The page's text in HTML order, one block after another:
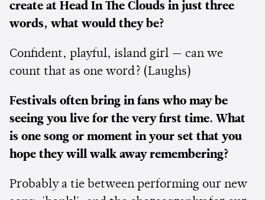
create at Head In The Clouds in just three
words, what would they be?
Confident, playful, island girl — can we
count that as one word? (Laughs)
Festivals often bring in fans who may be
seeing you live for the very first time. What
is one song or moment in your set that you
hope they will walk away remembering?
Probably a tie between performing our new